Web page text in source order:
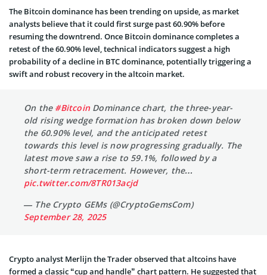
The Bitcoin dominance has been trending on upside, as market
analysts believe that it could first surge past 60.90% before
resuming the downtrend. Once Bitcoin dominance completes a
retest of the 60.90% level, technical indicators suggest a high
probability of a decline in BTC dominance, potentially triggering a
swift and robust recovery in the altcoin market.
On the #Bitcoin Dominance chart, the three-year-
old rising wedge formation has broken down below
the 60.90% level, and the anticipated retest
towards this level is now progressing gradually. The
latest move saw a rise to 59.1%, followed by a
short-term retracement. However, the…
pic.twitter.com/8TR013acjd
— The Crypto GEMs (@CryptoGemsCom)
September 28, 2025
Crypto analyst Merlijn the Trader observed that altcoins have
formed a classic “cup and handle” chart pattern. He suggested that